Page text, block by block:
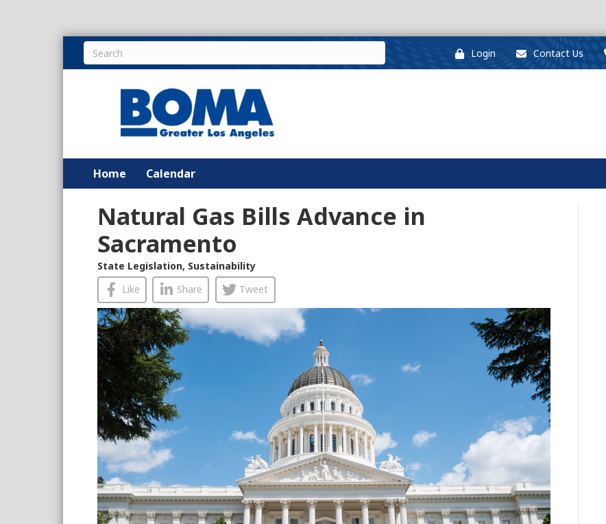
Login Contact Us
Home Calendar
Natural Gas Bills Advance in
Sacramento
State Legislation, Sustainability
Like
Share Tweet